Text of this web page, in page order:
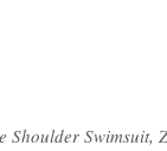
Shoulder Swimsuit,